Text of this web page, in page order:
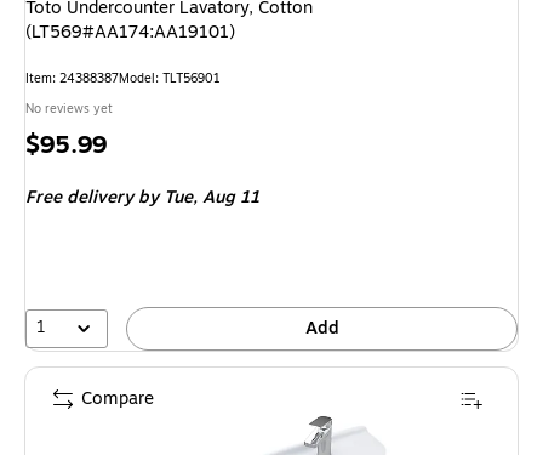
Toto Undercounter Lavatory, Cotton
(LT569#AA174:AA19101)
Item: 24388387Model: TLT56901
No reviews yet
Price
$95.99
Free deliveryby Tue, Aug 11
1 Add
Compare